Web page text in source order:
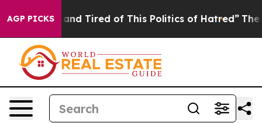
AGP PICKS
and Tired of This Politics of Hatred” The Story